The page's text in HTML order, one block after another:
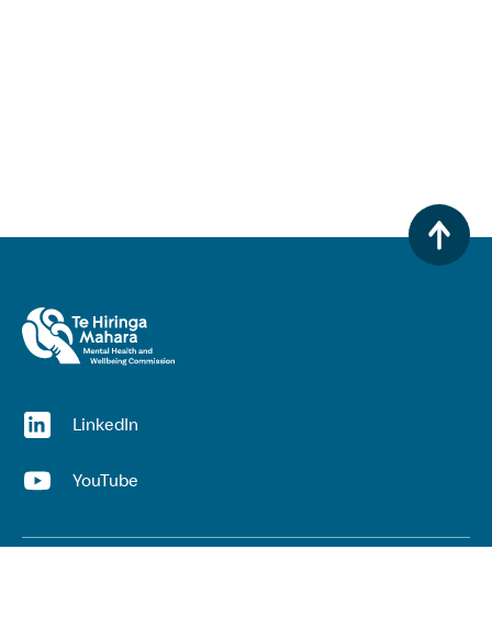
LinkedIn
YouTube
Useful links